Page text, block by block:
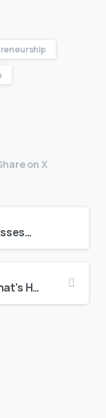
on X
Cybersecurity for SME’s: Assessing Privacy & Security Risks For Your Business
January 2022 – Here’s What’s Happening at BEDC